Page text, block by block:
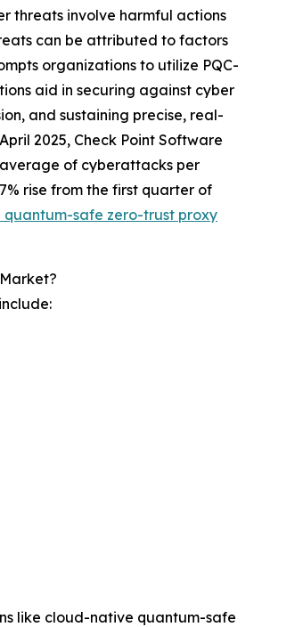
threats involve harmful actions
can be attributed to factors
organizations to utilize PQC-
aid in securing against cyber
and sustaining precise, real-
2025, Check Point Software
of cyberattacks per
rise from the first quarter of
safe zero-trust proxy
like cloud-native quantum-safe